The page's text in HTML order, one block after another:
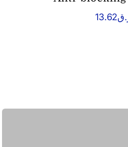
13.62